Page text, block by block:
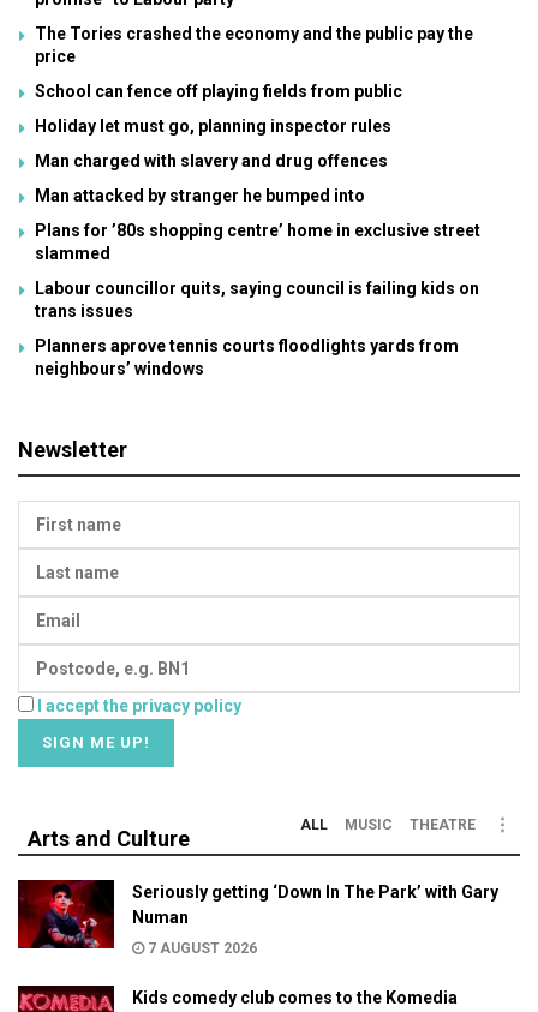
The Tories crashed the economy and the public pay the
price
School can fence off playing fields from public
Holiday let must go, planning inspector rules
Man charged with slavery and drug offences
Man attacked by stranger he bumped into
Plans for ’80s shopping centre’ home in exclusive street
slammed
Labour councillor quits, saying council is failing kids on
trans issues
Planners aprove tennis courts floodlights yards from
neighbours’ windows
Newsletter
I accept the privacy policy
Arts and Culture
ALL MUSIC THEATRE
Seriously getting ‘Down In The Park’ with Gary
Numan
7 AUGUST 2026
Kids comedy club comes to the Komedia